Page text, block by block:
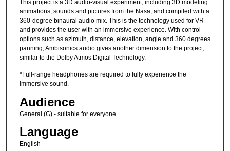
This project is a 3D audio-visual experiment, including 3D modeling
animations, sounds and pictures from the Nasa, and compiled with a
360-degree binaural audio mix. This is the technology used for VR
and provides the user with an immersive experience. With control
options such as azimuth, distance, elevation, angle and 360 degrees
panning, Ambisonics audio gives another dimension to the project,
similar to the Dolby Atmos Digital Technology.
*Full-range headphones are required to fully experience the
immersive sound.
Audience
General (G) - suitable for everyone
Language
English